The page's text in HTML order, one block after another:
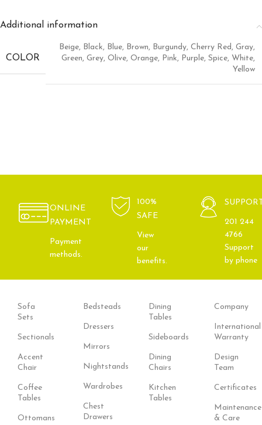
Additional information
COLOR
Beige, Black, Blue, Brown, Burgundy, Cherry Red, Gray,
Green, Grey, Olive, Orange, Pink, Purple, Spice, White,
Yellow
ONLINE
PAYMENT
Payment
methods.
100%
SAFE
View
our
benefits.
201 244
4766
Support
by phone
Sofa
Sets
Sectionals
Accent
Chair
Coffee
Tables
Ottomans
Bedsteads
Dressers
Mirrors
Nightstands
Wardrobes
Chest
Drawers
Dining
Tables
Sideboards
Dining
Chairs
Kitchen
Tables
Company
International
Warranty
Design
Team
Certificates
Maintenance
& Care